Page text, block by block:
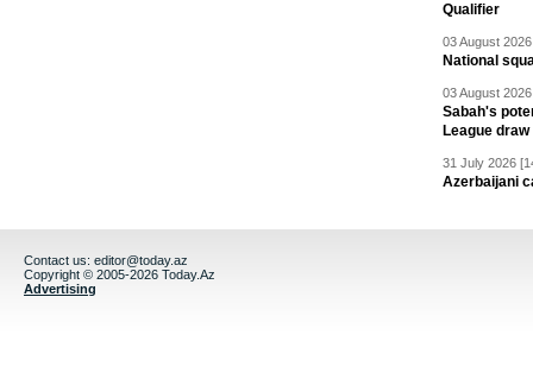
Qualifier
03 August
National
03 August
Sabah's
League draw
31 July 2026
Azerbaijani
Contact us: editor@today.az
Copyright © 2005-2026 Today.Az
Advertising